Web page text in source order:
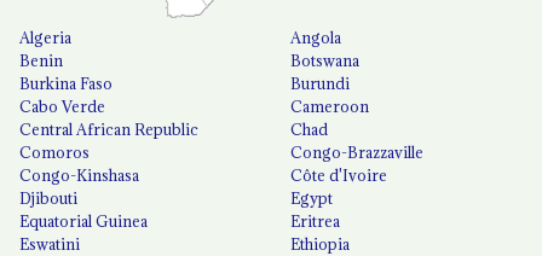
Algeria
Angola
Benin
Botswana
Burkina Faso
Burundi
Cabo Verde
Cameroon
Central African Republic
Chad
Comoros
Congo-Brazzaville
Congo-Kinshasa
Côte d'Ivoire
Djibouti
Egypt
Equatorial Guinea
Eritrea
Eswatini
Ethiopia